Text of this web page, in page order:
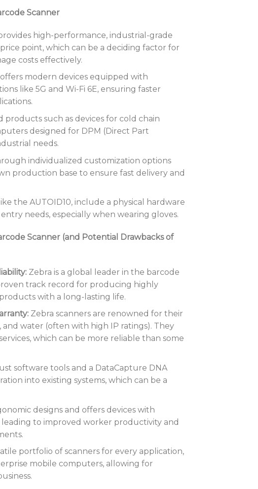
Scanner
high-performance, industrial-grade
point, which can be a deciding factor for
costs effectively.
modern devices equipped with
like 5G and Wi-Fi 6E, ensuring faster
products such as devices for cold chain
designed for DPM (Direct Part
needs.
individualized customization options
production base to ensure fast delivery and
the AUTOID10, include a physical hardware
needs, especially when wearing gloves.
Scanner (and Potential Drawbacks of
Zebra is a global leader in the barcode
track record for producing highly
with a long-lasting life.
Zebra scanners are renowned for their
water (often with high IP ratings). They
which can be more reliable than some
software tools and a DataCapture DNA
into existing systems, which can be a
designs and offers devices with
to improved worker productivity and
portfolio of scanners for every application,
mobile computers, allowing for